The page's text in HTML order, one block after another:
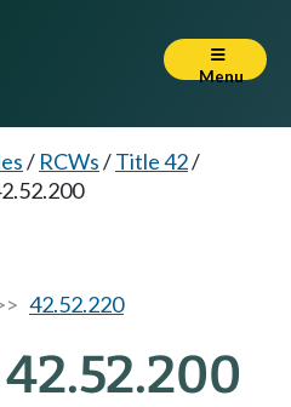
Menu
/ RCWs/Title 42/
42.52.220